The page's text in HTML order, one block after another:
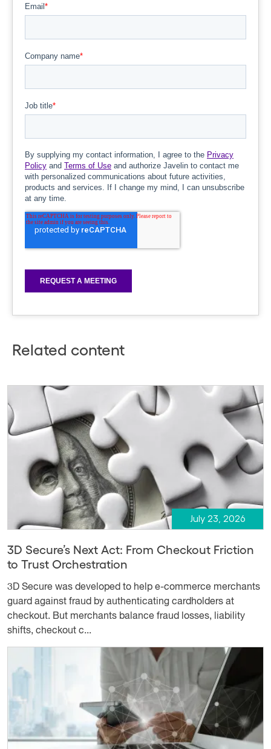
Related content
July 23, 2026
3D Secure’s Next Act: From Checkout Friction
to Trust Orchestration
3D Secure was developed to help e-commerce merchants
guard against fraud by authenticating cardholders at
checkout. But merchants balance fraud losses, liability
shifts, checkout c...